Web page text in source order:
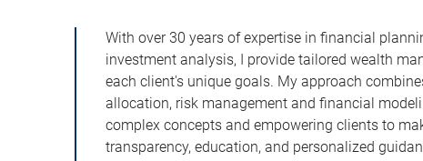
With over 30 years of expertise in financial
investment analysis, I provide tailored wealth
each client's unique goals. My approach
allocation, risk management and financial
complex concepts and empowering clients to
transparency, education, and personalized